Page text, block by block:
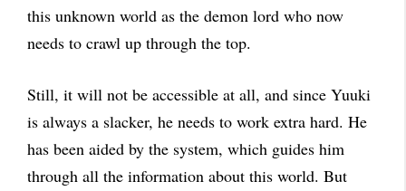
this unknown world as the demon lord who now
needs to crawl up through the top.
Still, it will not be accessible at all, and since Yuuki
is always a slacker, he needs to work extra hard. He
has been aided by the system, which guides him
through all the information about this world. But